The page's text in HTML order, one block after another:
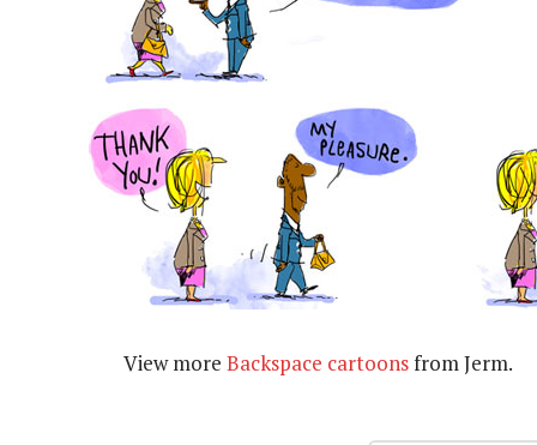
View more Backspace cartoonsfrom Jerm.